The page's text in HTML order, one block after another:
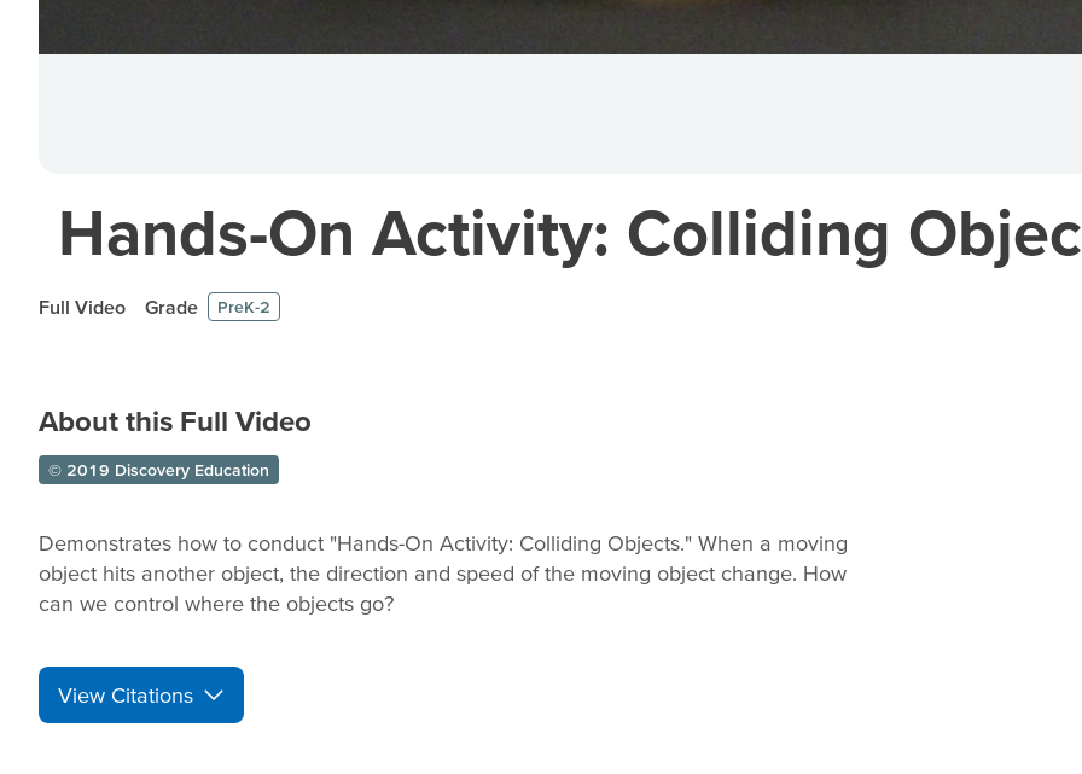
Hands-On Activity: Colliding
Full Video Grade PreK-2
About this Full Video
© 2019 Discovery Education
Demonstrates how to conduct "Hands-On Activity: Colliding Objects." When a moving
object hits another object, the direction and speed of the moving object change. How
can we control where the objects go?
View Citations